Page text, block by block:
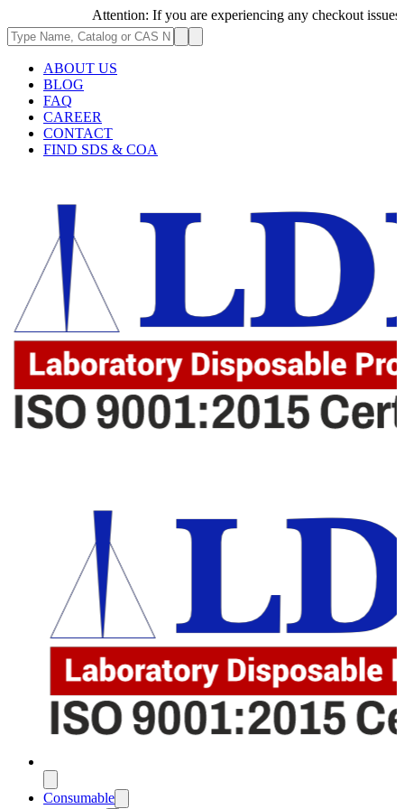
Attention: If you are experiencing any checkout issues,
ABOUT US
BLOG
FAQ
CAREER
CONTACT
FIND SDS & COA
Consumable